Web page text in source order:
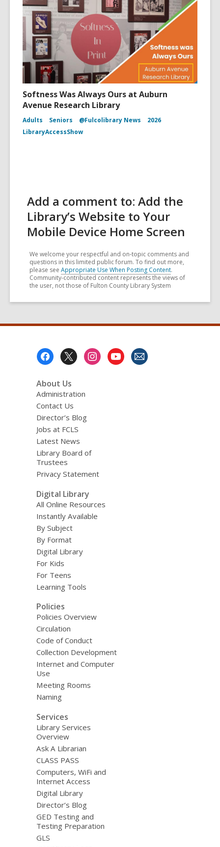
Softness Was Always Ours at Auburn
Avenue Research Library
Adults Seniors @Fulcolibrary News
2026
LibraryAccessShow
Add a comment to: Add the
Library’s Website to Your
Mobile Device Home Screen
We welcome your respectful and on-topic comments and
questions in this limited public forum. To find out more,
please see Appropriate Use When Posting Content.
Community-contributed content represents the views of
the user, not those of Fulton County Library System
About Us
Administration
Contact Us
Director’s Blog
Jobs at FCLS
Latest News
Library Board of
Trustees
Privacy Statement
Digital Library
All Online Resources
Instantly Available
By Subject
By Format
Digital Library
For Kids
For Teens
Learning Tools
Policies
Policies Overview
Circulation
Code of Conduct
Collection Development
Internet and Computer
Use
Meeting Rooms
Naming
Services
Library Services
Overview
Ask A Librarian
CLASS PASS
Computers, WiFi and
Internet Access
Digital Library
Director’s Blog
GED Testing and
Testing Preparation
GLS